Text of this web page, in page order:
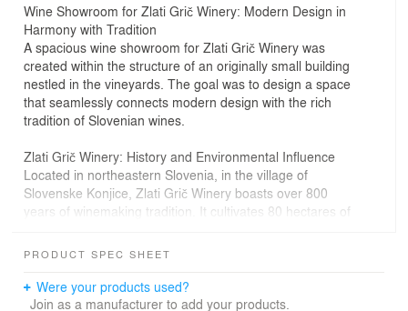
Wine Showroom for Zlati Grič Winery: Modern Design in
Harmony with Tradition
A spacious wine showroom for Zlati Grič Winery was
created within the structure of an originally small building
nestled in the vineyards. The goal was to design a space
that seamlessly connects modern design with the rich
tradition of Slovenian wines.
Zlati Grič Winery: History and Environmental Influence
Located in northeastern Slovenia, in the village of
Slovenske Konjice, Zlati Grič Winery boasts over 800
years of winemaking tradition. It cultivates 80 hectares of
Sauvignon, Pinot Blanc, Pinot Gris, and Riesling.
The vineyards sit at an altitude of around 300 meters
above sea level on medium-heavy sandy-clay soils.
PRODUCT SPEC SHEET
Were your products used?
Join as a manufacturer to add your products.